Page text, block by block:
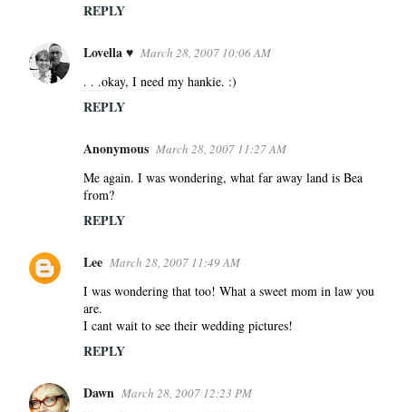
REPLY
Lovella ♥ March 28, 2007 10:06 AM
. . .okay, I need my hankie. :)
REPLY
Anonymous March 28, 2007 11:27 AM
Me again. I was wondering, what far away land is Bea
from?
REPLY
Lee March 28, 2007 11:49 AM
I was wondering that too! What a sweet mom in law you
are.
I cant wait to see their wedding pictures!
REPLY
Dawn March 28, 2007 12:23 PM